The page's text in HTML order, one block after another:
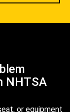
NHTSA
or equipment